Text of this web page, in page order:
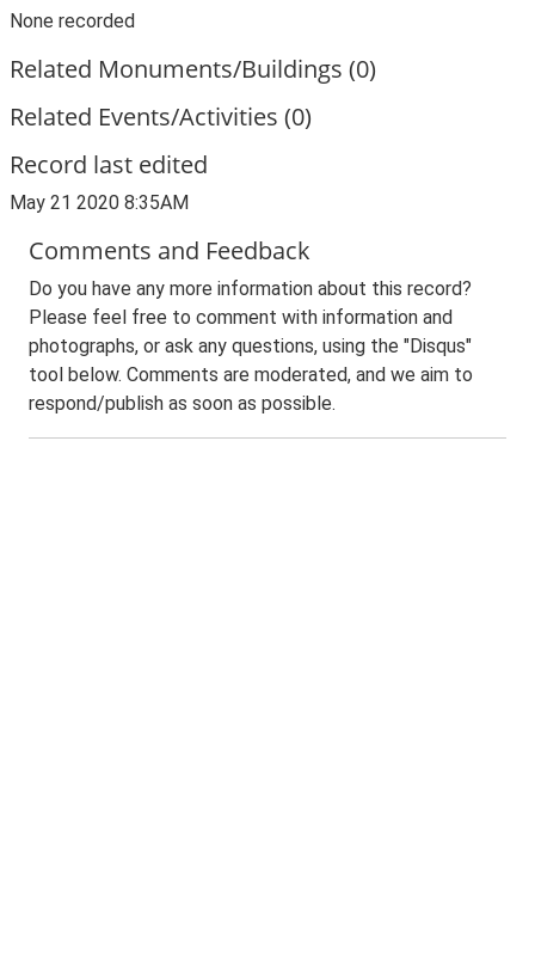
None recorded
Related Monuments/Buildings (0)
Related Events/Activities (0)
Record last edited
May 21 2020 8:35AM
Comments and Feedback
Do you have any more information about this record?
Please feel free to comment with information and
photographs, or ask any questions, using the "Disqus"
tool below. Comments are moderated, and we aim to
respond/publish as soon as possible.